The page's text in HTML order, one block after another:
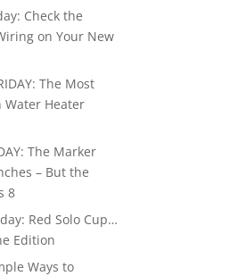
Check the
on Your New
The Most
Water Heater
The Marker
– But the
8
Red Solo Cup…
Edition
Ways to